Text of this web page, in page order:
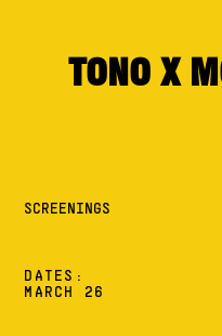
TONO X
SCREENINGS
DATES:
MARCH 26